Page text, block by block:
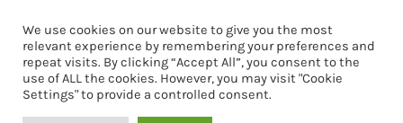
Book Now
We use cookies on our website to give you the most
relevant experience by remembering your preferences and
repeat visits. By clicking “Accept All”, you consent to the
use of ALL the cookies. However, you may visit "Cookie
Settings" to provide a controlled consent.